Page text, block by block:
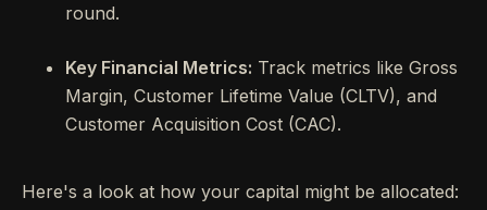
round.
Key Financial Metrics: Track metrics like Gross
Margin, Customer Lifetime Value (CLTV), and
Customer Acquisition Cost (CAC).
Here's a look at how your capital might be allocated: